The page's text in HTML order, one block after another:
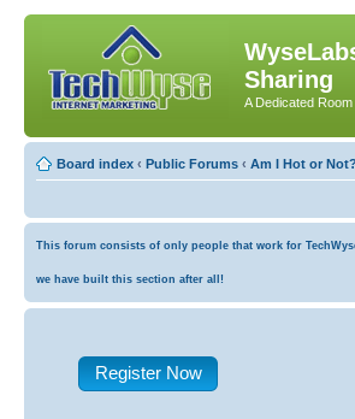
Sharing
A Dedicated
Board index ‹ Public Forums ‹ Am I Hot or Not?
This forum consists of only people that work for
we have built this section after all!
Register Now